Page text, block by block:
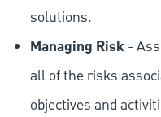
solutions.
Managing Risk-
all of the risks
objectives and